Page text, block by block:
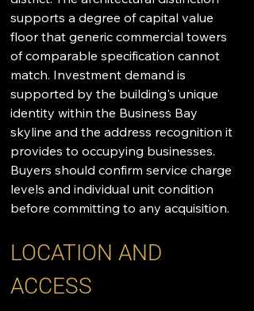
supports a degree of capital value
floor that generic commercial towers
of comparable specification cannot
match. Investment demand is
supported by the building's unique
identity within the Business Bay
skyline and the address recognition it
provides to occupying businesses.
Buyers should confirm service charge
levels and individual unit condition
before committing to any acquisition.
LOCATION AND
ACCESS